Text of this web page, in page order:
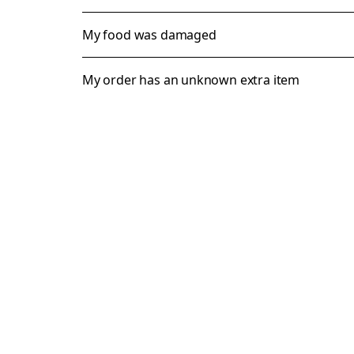
My food was damaged
My order has an unknown extra item